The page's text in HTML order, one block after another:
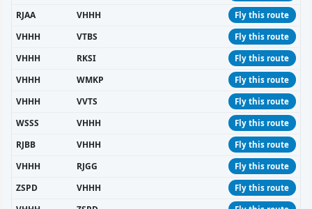
RJAA VHHH Fly this route
VHHH VTBS Fly this route
VHHH RKSI Fly this route
VHHH WMKP Fly this route
VHHH VVTS Fly this route
WSSS VHHH Fly this route
RJBB VHHH Fly this route
VHHH RJGG Fly this route
ZSPD VHHH Fly this route